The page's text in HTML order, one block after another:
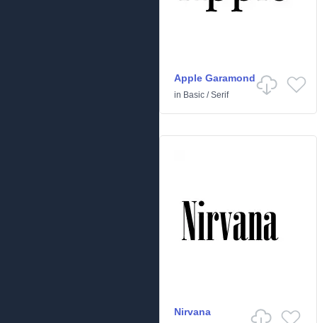
Apple Garamond
in Basic /Serif
Nirvana